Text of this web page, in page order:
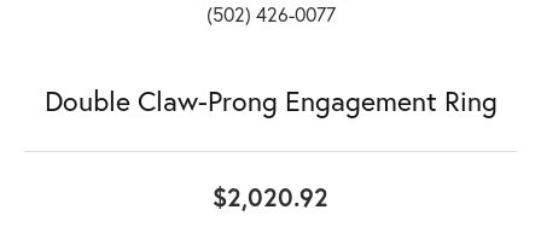
(502) 426-0077
Double Claw-Prong Engagement Ring
$2,020.92